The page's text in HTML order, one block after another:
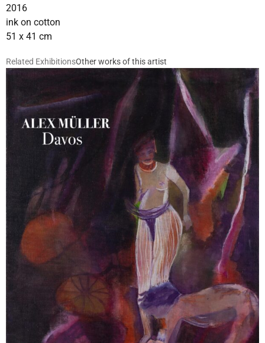
2016
ink on cotton
51 x 41 cm
Related ExhibitionsOther works of this artist